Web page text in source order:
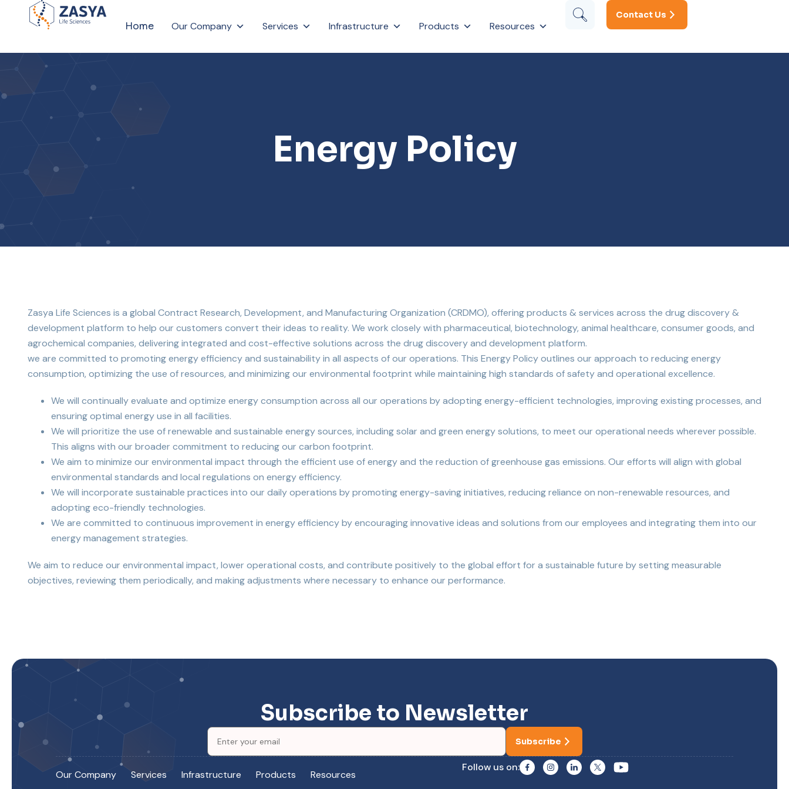
Home Our Company Services Infrastructure Products Resources
Contact Us
Energy Policy
Zasya Life Sciences is a global Contract Research, Development, and Manufacturing Organization (CRDMO), offering products & services across the drug discovery &
development platform to help our customers convert their ideas to reality. We work closely with pharmaceutical, biotechnology, animal healthcare, consumer goods, and
agrochemical companies, delivering integrated and cost-effective solutions across the drug discovery and development platform.
we are committed to promoting energy efficiency and sustainability in all aspects of our operations. This Energy Policy outlines our approach to reducing energy
consumption, optimizing the use of resources, and minimizing our environmental footprint while maintaining high standards of safety and operational excellence.
We will continually evaluate and optimize energy consumption across all our operations by adopting energy-efficient technologies, improving existing processes, and
ensuring optimal energy use in all facilities.
We will prioritize the use of renewable and sustainable energy sources, including solar and green energy solutions, to meet our operational needs wherever possible.
This aligns with our broader commitment to reducing our carbon footprint.
We aim to minimize our environmental impact through the efficient use of energy and the reduction of greenhouse gas emissions. Our efforts will align with global
environmental standards and local regulations on energy efficiency.
We will incorporate sustainable practices into our daily operations by promoting energy-saving initiatives, reducing reliance on non-renewable resources, and
adopting eco-friendly technologies.
We are committed to continuous improvement in energy efficiency by encouraging innovative ideas and solutions from our employees and integrating them into our
energy management strategies.
We aim to reduce our environmental impact, lower operational costs, and contribute positively to the global effort for a sustainable future by setting measurable
objectives, reviewing them periodically, and making adjustments where necessary to enhance our performance.
Subscribe to Newsletter
Subscribe
Our Company Services Infrastructure Products Resources
Follow us on: